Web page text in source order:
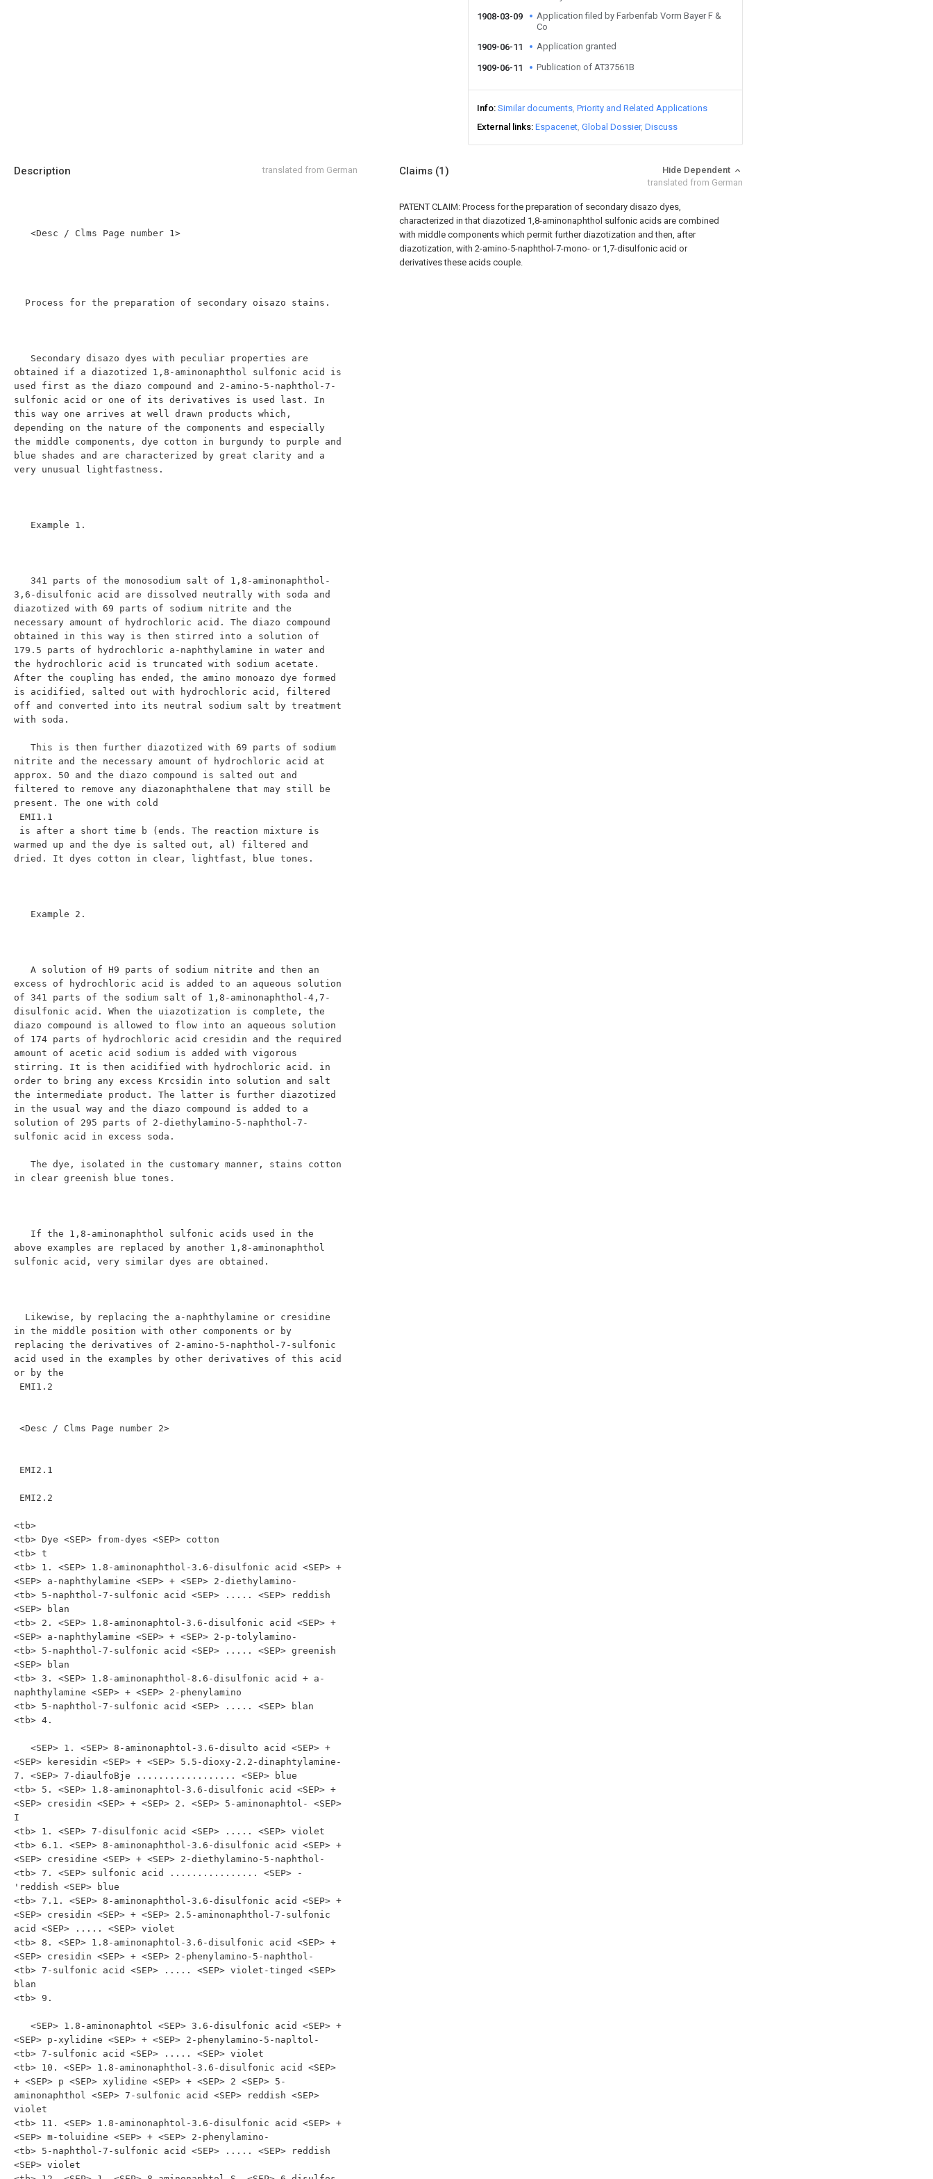
1908-03-09
Application filed by Farbenfab Vorm Bayer F &
Co
1909-06-11
Application granted
1909-06-11 Publication of AT37561B
Info Similar documents Priority and Related Applications
External links Espacenet Global Dossier Discuss
Description translated from German
obtained if a diazotized 1,8-aminonaphthol sulfonic acid is
used first as the diazo compound and 2-amino-5-naphthol-7-
sulfonic acid or one of its derivatives is used last. In
this way one arrives at well drawn products which,
depending on the nature of the components and especially
the middle components, dye cotton in burgundy to purple and
blue shades and are characterized by great clarity and a
very unusual lightfastness.
3,6-disulfonic acid are dissolved neutrally with soda and
diazotized with 69 parts of sodium nitrite and the
necessary amount of hydrochloric acid. The diazo compound
obtained in this way is then stirred into a solution of
179.5 parts of hydrochloric a-naphthylamine in water and
the hydrochloric acid is truncated with sodium acetate.
After the coupling has ended, the amino monoazo dye formed
is acidified, salted out with hydrochloric acid, filtered
off and converted into its neutral sodium salt by treatment
with soda.
nitrite and the necessary amount of hydrochloric acid at
approx. 50 and the diazo compound is salted out and
filtered to remove any diazonaphthalene that may still be
present. The one with cold
warmed up and the dye is salted out, al) filtered and
dried. It dyes cotton in clear, lightfast, blue tones.
excess of hydrochloric acid is added to an aqueous solution
of 341 parts of the sodium salt of 1,8-aminonaphthol-4,7-
disulfonic acid. When the uiazotization is complete, the
diazo compound is allowed to flow into an aqueous solution
of 174 parts of hydrochloric acid cresidin and the required
amount of acetic acid sodium is added with vigorous
stirring. It is then acidified with hydrochloric acid. in
order to bring any excess Krcsidin into solution and salt
the intermediate product. The latter is further diazotized
in the usual way and the diazo compound is added to a
solution of 295 parts of 2-diethylamino-5-naphthol-7-
sulfonic acid in excess soda.
in clear greenish blue tones.
above examples are replaced by another 1,8-aminonaphthol
sulfonic acid, very similar dyes are obtained.
in the middle position with other components or by
replacing the derivatives of 2-amino-5-naphthol-7-sulfonic
acid used in the examples by other derivatives of this acid
or by the
<tb>
<tb> Dye <SEP> from-dyes <SEP> cotton
<tb> t
<tb> 1. <SEP> 1.8-aminonaphthol-3.6-disulfonic acid <SEP> +
<SEP> a-naphthylamine <SEP> + <SEP> 2-diethylamino-
<tb> 5-naphthol-7-sulfonic acid <SEP> ..... <SEP> reddish
<SEP> blan
<tb> 2. <SEP> 1.8-aminonaphtol-3.6-disulfonic acid <SEP> +
<SEP> a-naphthylamine <SEP> + <SEP> 2-p-tolylamino-
<tb> 5-naphthol-7-sulfonic acid <SEP> ..... <SEP> greenish
<SEP> blan
<tb> 3. <SEP> 1.8-aminonaphthol-8.6-disulfonic acid + a-
naphthylamine <SEP> + <SEP> 2-phenylamino
<tb> 5-naphthol-7-sulfonic acid <SEP> ..... <SEP> blan
<tb> 4.
<SEP> keresidin <SEP> + <SEP> 5.5-dioxy-2.2-dinaphtylamine-
7. <SEP> 7-diaulfoBje .................. <SEP> blue
<tb> 5. <SEP> 1.8-aminonaphtol-3.6-disulfonic acid <SEP> +
<SEP> cresidin <SEP> + <SEP> 2. <SEP> 5-aminonaphtol- <SEP>
I
<tb> 1. <SEP> 7-disulfonic acid <SEP> ..... <SEP> violet
<tb> 6.1. <SEP> 8-aminonaphthol-3.6-disulfonic acid <SEP> +
<SEP> cresidine <SEP> + <SEP> 2-diethylamino-5-naphthol-
<tb> 7. <SEP> sulfonic acid ................ <SEP> -
'reddish <SEP> blue
<tb> 7.1. <SEP> 8-aminonaphthol-3.6-disulfonic acid <SEP> +
<SEP> cresidin <SEP> + <SEP> 2.5-aminonaphthol-7-sulfonic
acid <SEP> ..... <SEP> violet
<tb> 8. <SEP> 1.8-aminonaphtol-3.6-disulfonic acid <SEP> +
<SEP> cresidin <SEP> + <SEP> 2-phenylamino-5-naphthol-
<tb> 7-sulfonic acid <SEP> ..... <SEP> violet-tinged <SEP>
blan
<tb> 9.
<SEP> p-xylidine <SEP> + <SEP> 2-phenylamino-5-napltol-
<tb> 7-sulfonic acid <SEP> ..... <SEP> violet
<tb> 10. <SEP> 1.8-aminonaphthol-3.6-disulfonic acid <SEP>
+ <SEP> p <SEP> xylidine <SEP> + <SEP> 2 <SEP> 5-
aminonaphthol <SEP> 7-sulfonic acid <SEP> reddish <SEP>
violet
<tb> 11. <SEP> 1.8-aminonaphtol-3.6-disulfonic acid <SEP> +
<SEP> m-toluidine <SEP> + <SEP> 2-phenylamino-
<tb> 5-naphthol-7-sulfonic acid <SEP> ..... <SEP> reddish
<SEP> violet
Claims (1)
Hide Dependent
translated from German
PATENT CLAIM: Process for the preparation of secondary disazo dyes,
characterized in that diazotized 1,8-aminonaphthol sulfonic acids are combined
with middle components which permit further diazotization and then, after
diazotization, with 2-amino-5-naphthol-7-mono- or 1,7-disulfonic acid or
derivatives these acids couple.